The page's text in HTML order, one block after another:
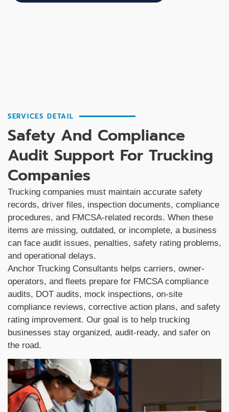
SERVICES DETAIL
Safety And Compliance
Audit Support For Trucking
Companies
Trucking companies must maintain accurate safety
records, driver files, inspection documents, compliance
procedures, and FMCSA-related records. When these
items are missing, outdated, or incomplete, a business
can face audit issues, penalties, safety rating problems,
and operational delays.
Anchor Trucking Consultants helps carriers, owner-
operators, and fleets prepare for FMCSA compliance
audits, DOT audits, mock inspections, on-site
compliance reviews, corrective action plans, and safety
rating improvement. Our goal is to help trucking
businesses stay organized, audit-ready, and safer on
the road.